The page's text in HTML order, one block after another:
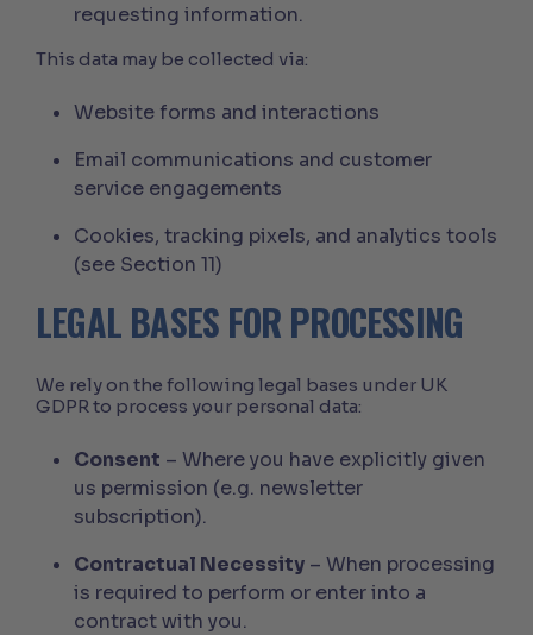
requesting information.
This data may be collected via:
Website forms and interactions
Email communications and customer
service engagements
Cookies, tracking pixels, and analytics tools
(see Section 11)
LEGAL BASES FOR PROCESSING
We rely on the following legal bases under UK
GDPR to process your personal data:
Consent – Where you have explicitly given
us permission (e.g. newsletter
subscription).
Contractual Necessity – When processing
is required to perform or enter into a
contract with you.